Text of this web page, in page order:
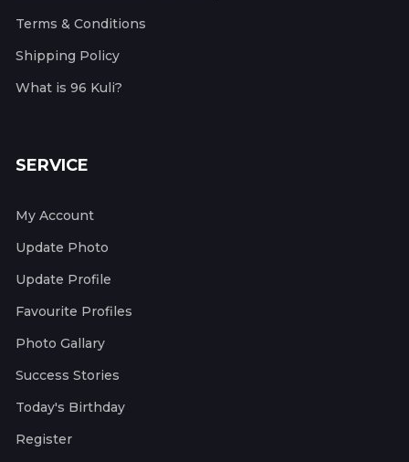
Terms & Conditions
Shipping Policy
What is 96 Kuli?
SERVICE
My Account
Update Photo
Update Profile
Favourite Profiles
Photo Gallary
Success Stories
Today's Birthday
Register